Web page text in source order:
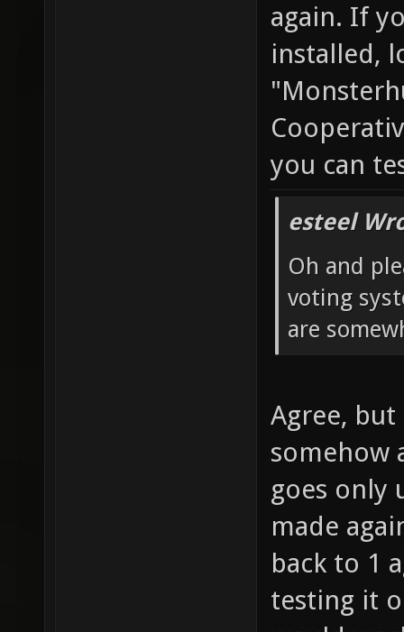
again. If
installed,
you can
esteel
Oh and
voting
are
Agree,
somehow
goes only
made
back to 1
testing it